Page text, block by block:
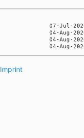
Imprint